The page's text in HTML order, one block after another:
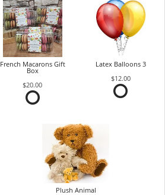
French Macarons Gift
Box
$20.00
Latex Balloons 3
$12.00
Plush Animal